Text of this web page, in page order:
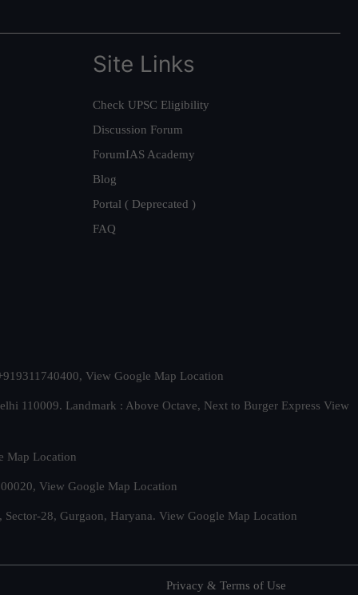
Site Links
Check UPSC Eligibility
Discussion Forum
ForumIAS Academy
Blog
Portal ( Deprecated )
FAQ
View Google Map Location
110009. Landmark : Above Octave, Next to Burger Express View
Map Location
View Google Map Location
28, Gurgaon, Haryana. View Google Map Location
Privacy & Terms of Use